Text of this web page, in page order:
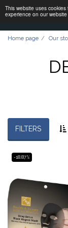
This website uses
experience on our website
Home page Our
FILTERS
-18.87%